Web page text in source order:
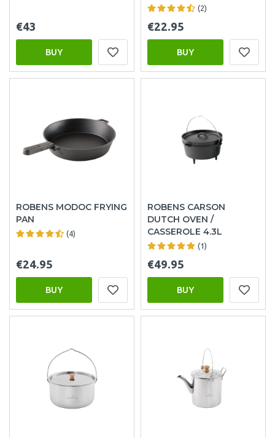
€43
BUY
(2)
€22.95
BUY
ROBENS MODOC FRYING
PAN
(4)
€24.95
BUY
ROBENS CARSON
DUTCH OVEN /
CASSEROLE 4.3L
(1)
€49.95
BUY